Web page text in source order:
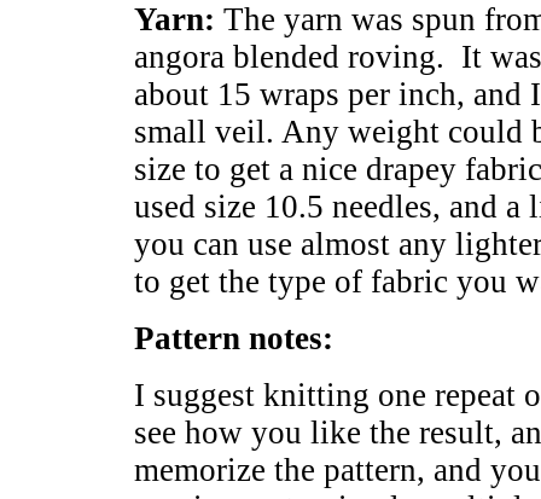
Yarn: The yarn was spun
angora blended roving. It
about 15 wraps per inch, and
small veil. Any weight could
size to get a nice drapey
used size 10.5 needles, and
you can use almost any
to get the type of fabric you
Pattern notes:
I suggest knitting one repeat
see how you like the result,
memorize the pattern, and